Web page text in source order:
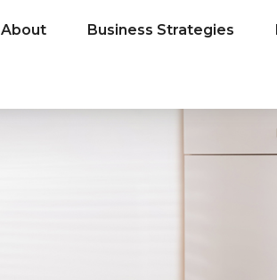
About Business Strategies